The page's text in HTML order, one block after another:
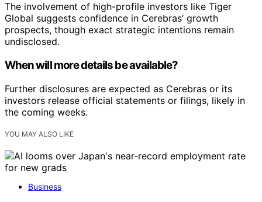
The involvement of high-profile investors like Tiger
Global suggests confidence in Cerebras’ growth
prospects, though exact strategic intentions remain
undisclosed.
When will more details be available?
Further disclosures are expected as Cerebras or its
investors release official statements or filings, likely in
the coming weeks.
YOU MAY ALSO LIKE
Business